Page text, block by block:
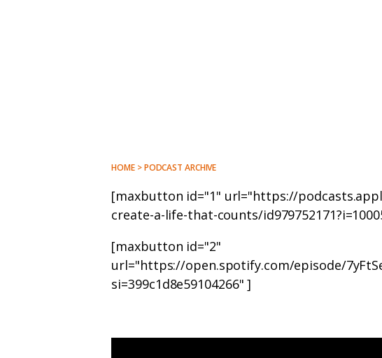
HOME > PODCAST ARCHIVE
[maxbutton id="1" url="https://
create-a-life-that-counts/
[maxbutton id="2"
url="https://open.spotify.com/episode/
si=399c1d8e59104266" ]